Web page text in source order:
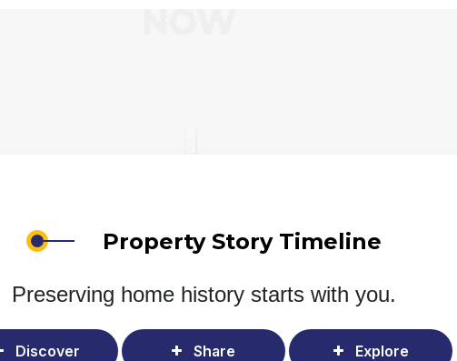
Property Story Timeline
Preserving home history starts with you.
Discover Share Explore